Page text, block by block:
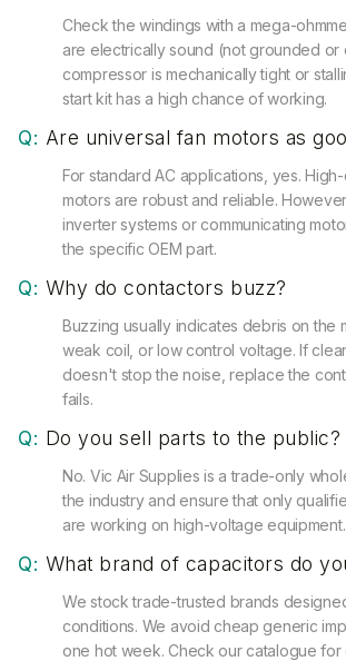
Check the windings with a mega-
are electrically sound (not grounded or
compressor is mechanically tight or
start kit has a high chance of working.
Q: Are universal fan motors as
For standard AC applications, yes.
motors are robust and reliable.
inverter systems or communicating
the specific OEM part.
Q: Why do contactors buzz?
Buzzing usually indicates debris on the
weak coil, or low control voltage. If
doesn't stop the noise, replace the
fails.
Q: Do you sell parts to the public?
No. Vic Air Supplies is a trade-only
the industry and ensure that only
are working on high-voltage equipment.
Q: What brand of capacitors do
We stock trade-trusted brands
conditions. We avoid cheap generic
one hot week. Check our catalogue for